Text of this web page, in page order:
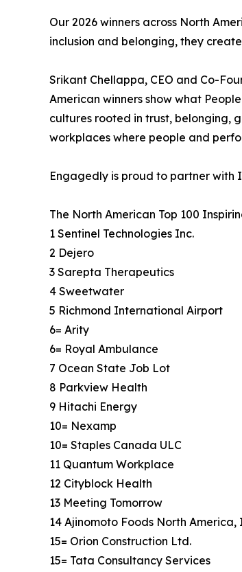
Our 2026 winners across North
inclusion and belonging, they
Srikant Chellappa, CEO and Co-
American winners show what
cultures rooted in trust, belonging,
workplaces where people and
Engagedly is proud to partner with
The North American Top 100
1 Sentinel Technologies Inc.
2 Dejero
3 Sarepta Therapeutics
4 Sweetwater
5 Richmond International Airport
6= Arity
6= Royal Ambulance
7 Ocean State Job Lot
8 Parkview Health
9 Hitachi Energy
10= Nexamp
10= Staples Canada ULC
11 Quantum Workplace
12 Cityblock Health
13 Meeting Tomorrow
14 Ajinomoto Foods North America,
15= Orion Construction Ltd.
15= Tata Consultancy Services